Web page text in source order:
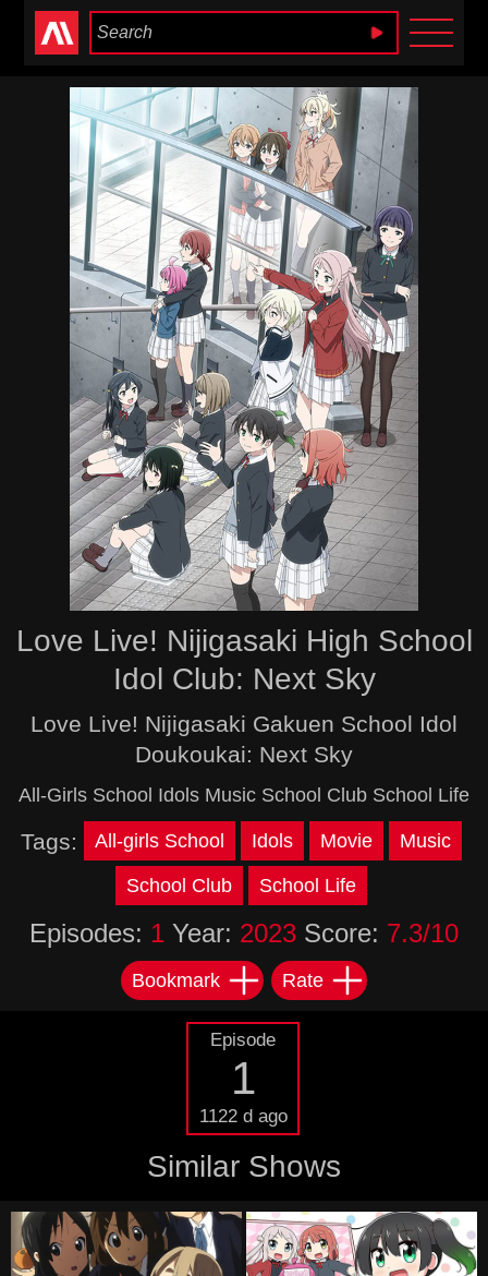
Anime Heaven
Love Live! Nijigasaki High School
Idol Club: Next Sky
Love Live! Nijigasaki Gakuen School Idol
Doukoukai: Next Sky
All-Girls School Idols Music School Club School Life
Tags: All-girls School Idols Movie Music
School Club School Life
Episodes: 1 Year: 2023 Score: 7.3/10
Bookmark Rate
Episode
1
1122 d ago
Similar Shows